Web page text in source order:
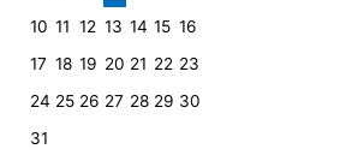
10 11 12 13 14 15 16
17 18 19 20 21 22 23
24 25 26 27 28 29 30
31